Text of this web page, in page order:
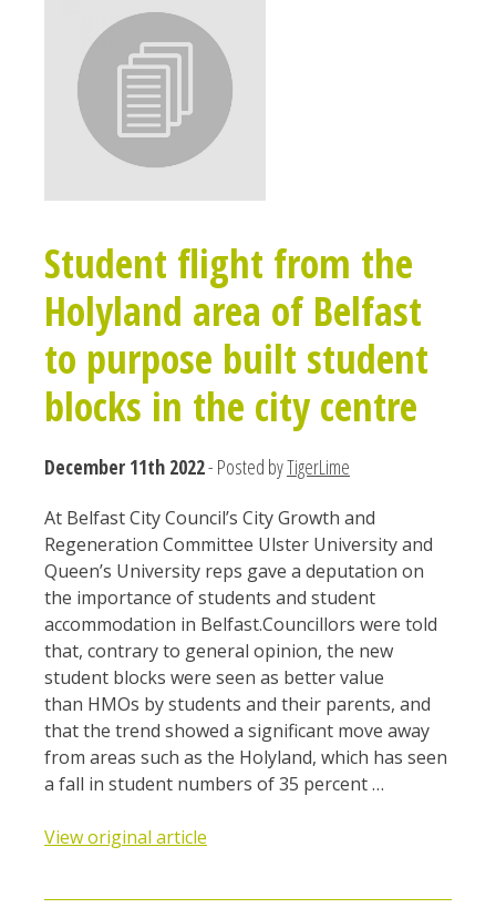
Student flight from the
Holyland area of Belfast
to purpose built student
blocks in the city centre
December 11th 2022- Posted byTigerLime
At Belfast City Council’s City Growth and
Regeneration Committee Ulster University and
Queen’s University reps gave a deputation on
the importance of students and student
accommodation in Belfast.Councillors were told
that, contrary to general opinion, the new
student blocks were seen as better value
than HMOs by students and their parents, and
that the trend showed a significant move away
from areas such as the Holyland, which has seen
a fall in student numbers of 35 percent …
View original article